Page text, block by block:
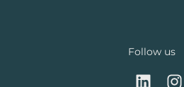
Follow us